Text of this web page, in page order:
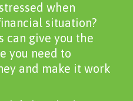
when
situation?
can give you the
you need to
and make it work